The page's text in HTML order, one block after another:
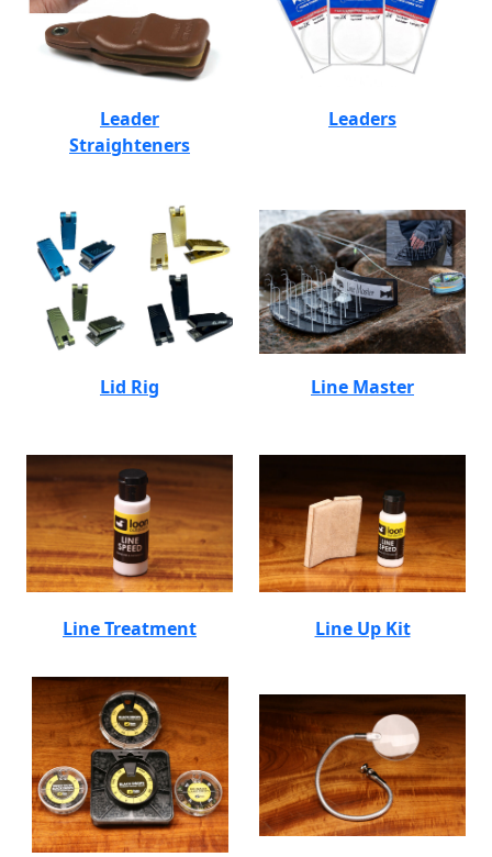
Leader
Straighteners
Leaders
Lid Rig Line Master
Line Treatment Line Up Kit